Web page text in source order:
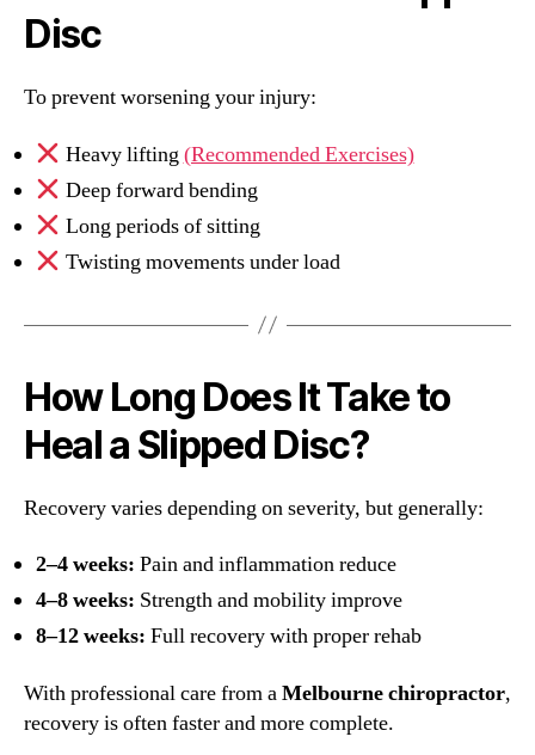
Disc
To prevent worsening your injury:
Heavy lifting(Recommended Exercises)
Deep forward bending
Long periods of sitting
Twisting movements under load
How Long Does It Take to
Heal a Slipped Disc?
Recovery varies depending on severity, but generally:
2–4 weeks: Pain and inflammation reduce
4–8 weeks: Strength and mobility improve
8–12 weeks: Full recovery with proper rehab
With professional care from aMelbourne chiropractor,
recovery is often faster and more complete.